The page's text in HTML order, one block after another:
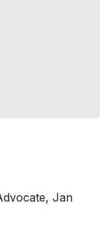
Jan